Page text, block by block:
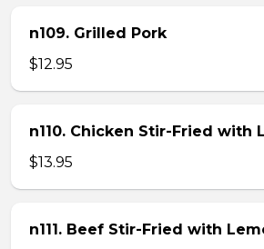
n109. Grilled Pork
$12.95
n110. Chicken Stir-Fried with
$13.95
n111. Beef Stir-Fried with